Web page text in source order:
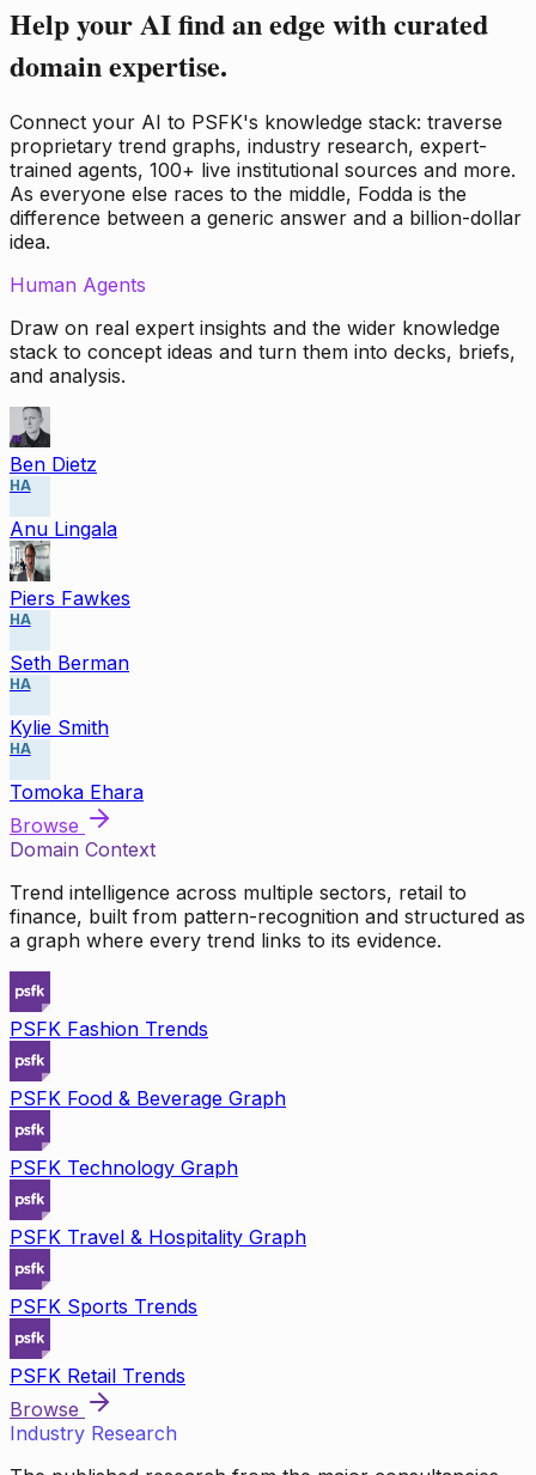
Help your AI find an edge with curated
domain expertise.
Connect your AI to PSFK's knowledge stack: traverse
proprietary trend graphs, industry research, expert-
trained agents, 100+ live institutional sources and more.
As everyone else races to the middle, Fodda is the
difference between a generic answer and a billion-dollar
idea.
Human Agents
Draw on real expert insights and the wider knowledge
stack to concept ideas and turn them into decks, briefs,
and analysis.
Ben Dietz
HA
Anu Lingala
Piers Fawkes
HA
Seth Berman
HA
Kylie Smith
HA
Tomoka Ehara
Browse
Domain Context
Trend intelligence across multiple sectors, retail to
finance, built from pattern-recognition and structured as
a graph where every trend links to its evidence.
PSFK Fashion Trends
PSFK Food & Beverage Graph
PSFK Technology Graph
PSFK Travel & Hospitality Graph
PSFK Sports Trends
PSFK Retail Trends
Browse
Industry Research